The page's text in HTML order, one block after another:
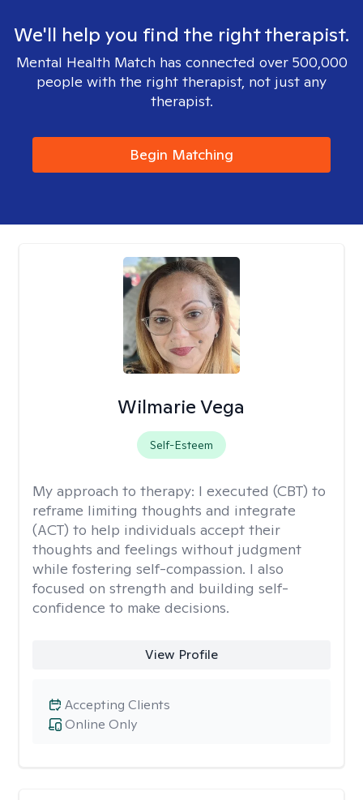
We'll help you find the right therapist.
Mental Health Match has connected over 500,000
people with the right therapist, not just any
therapist.
Begin Matching
Wilmarie Vega
Self-Esteem
My approach to therapy: I executed (CBT) to
reframe limiting thoughts and integrate
(ACT) to help individuals accept their
thoughts and feelings without judgment
while fostering self-compassion. I also
focused on strength and building self-
confidence to make decisions.
View Profile
Online Only
Accepting Clients